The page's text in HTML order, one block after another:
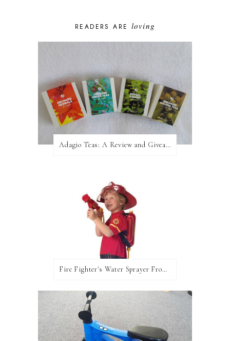
READERS ARE loving
Adagio Teas: A Review and Giveaway!
Fire Fighter's Water Sprayer From Wicked Uncle!